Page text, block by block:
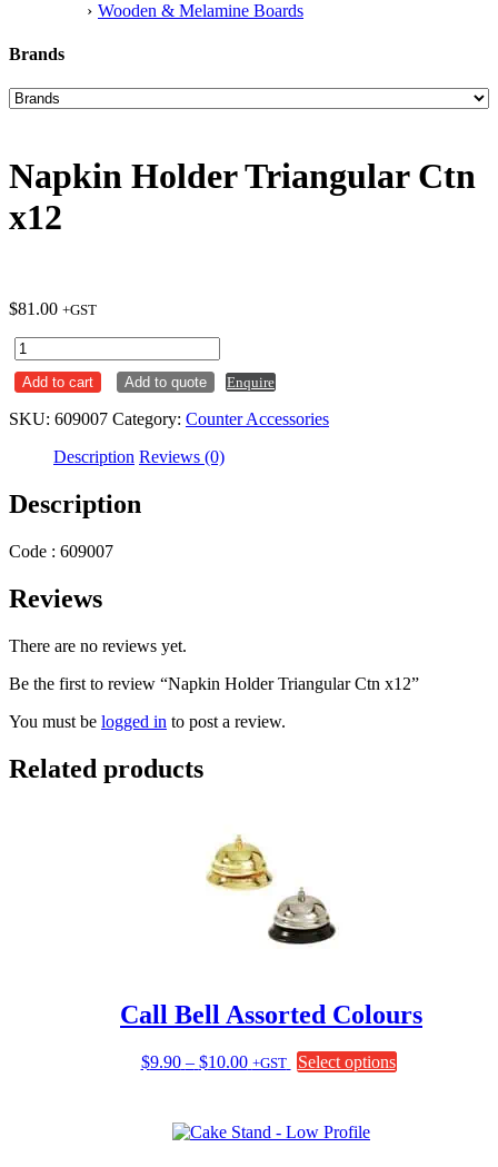
Wooden & Melamine Boards
Brands
Napkin Holder Triangular Ctn
x12
$81.00 +GST
Napkin
Holder
Triangular
x12
Add to cart Add to quote Enquire
SKU: 609007 Category: Counter Accessories
Description Reviews (0)
Description
Code : 609007
Reviews
There are no reviews yet.
Be the first to review “Napkin Holder Triangular Ctn x12”
You must be logged in to post a review.
Related products
Call Bell Assorted Colours
$9.90 – $10.00Price
$10.00
+GST Select options